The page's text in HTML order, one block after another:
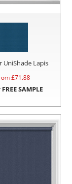
UniShade Lapis
£71.88
FREE SAMPLE